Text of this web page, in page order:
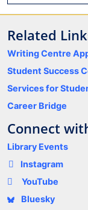
Related
Writing Centre
Student Success
Services for
Career Bridge
Connect
Library Events
Instagram
YouTube
Bluesky